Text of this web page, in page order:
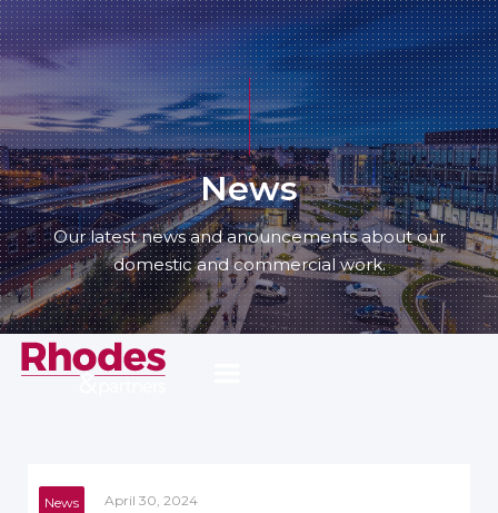
News
Our latest news and anouncements about our
domestic and commercial work.
News April 30, 2024